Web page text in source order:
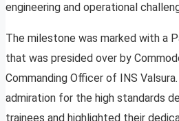
engineering and operational
The milestone was marked with a
that was presided over by
Commanding Officer of INS
admiration for the high standards
trainees and highlighted their